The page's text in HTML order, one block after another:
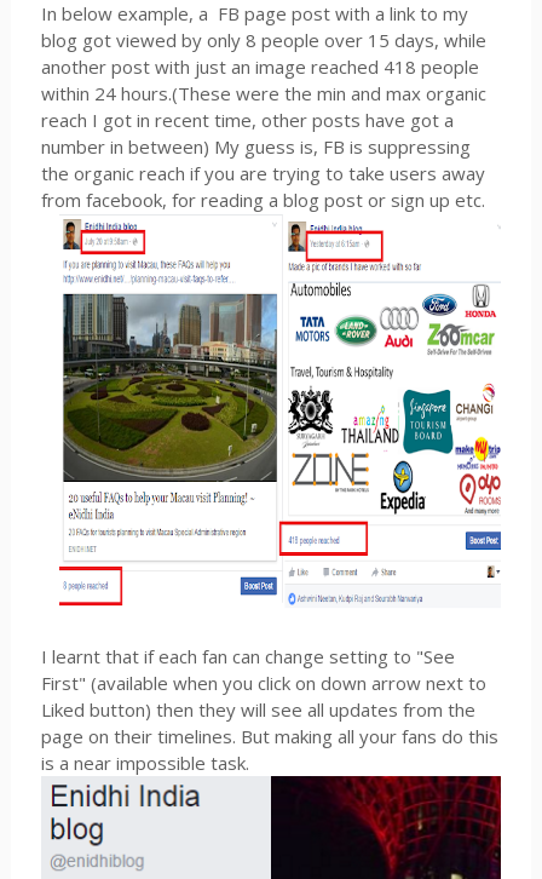
In below example, a FB page post with a link to my
blog got viewed by only 8 people over 15 days, while
another post with just an image reached 418 people
within 24 hours.(These were the min and max organic
reach I got in recent time, other posts have got a
number in between) My guess is, FB is suppressing
the organic reach if you are trying to take users away
from facebook, for reading a blog post or sign up etc.
I learnt that if each fan can change setting to "See
First" (available when you click on down arrow next to
Liked button) then they will see all updates from the
page on their timelines. But making all your fans do this
is a near impossible task.